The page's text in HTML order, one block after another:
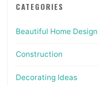
CATEGORIES
Beautiful Home Design
Construction
Decorating Ideas